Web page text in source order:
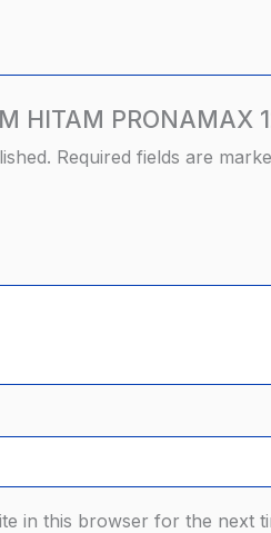
HITAM PRONAMAX
Required fields are
in this browser for the next